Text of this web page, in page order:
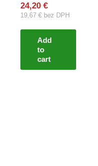
24,20 €
19,67 € bez DPH
Add
to
cart